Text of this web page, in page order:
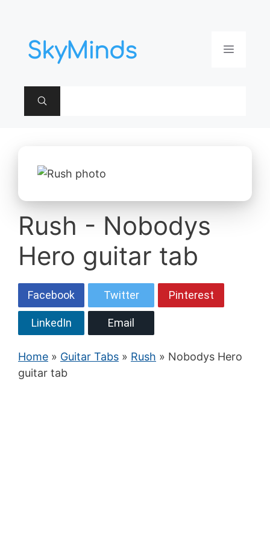
contenu
Menu
Rush - Nobodys
Hero guitar tab
Facebook Twitter Pinterest
LinkedIn Email
Home » Guitar Tabs » Rush » Nobodys Hero
guitar tab